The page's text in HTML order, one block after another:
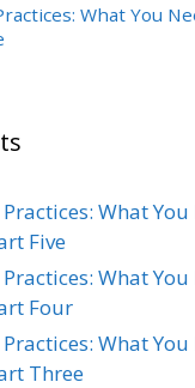
What You
What You
Five
What You
Four
What You
Three